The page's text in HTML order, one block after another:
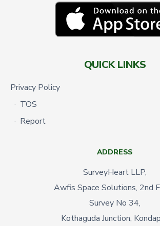
QUICK LINKS
Privacy Policy
TOS
Report
ADDRESS
SurveyHeart LLP,
Awfis Space Solutions, 2nd
Survey No 34,
Kothaguda Junction,